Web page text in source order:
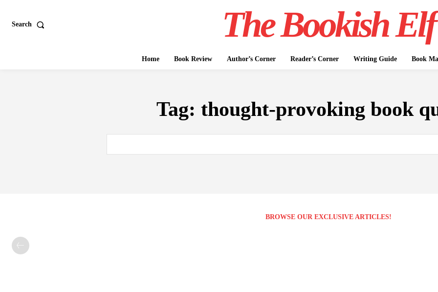
Search The Bookish Elf
Home Book Review Author’s Corner Reader’s Corner Writing Guide Book
Tag: thought-provoking book
BROWSE OUR EXCLUSIVE ARTICLES!